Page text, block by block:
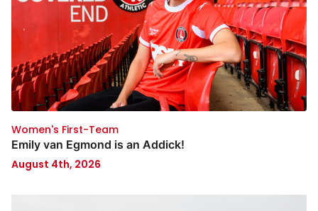
Women's First-Team
Emily van Egmond is an Addick!
August 4th, 2026